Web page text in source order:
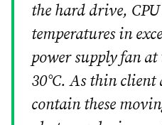
the hard drive,
temperatures in
power supply fan
30°C. As thin client
contain these